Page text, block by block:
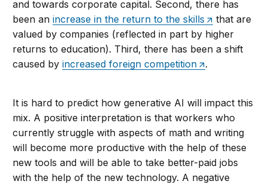
and towards corporate capital. Second, there has
been anincrease in the return to the skills
that are
valued by companies (reflected in part by higher
returns to education). Third, there has been a shift
caused byincreased foreign competition .
It is hard to predict how generative AI will impact this
mix. A positive interpretation is that workers who
currently struggle with aspects of math and writing
will become more productive with the help of these
new tools and will be able to take better-paid jobs
with the help of the new technology. A negative